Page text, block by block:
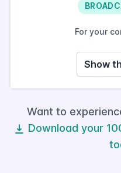
For your
Show
Want to
Download your